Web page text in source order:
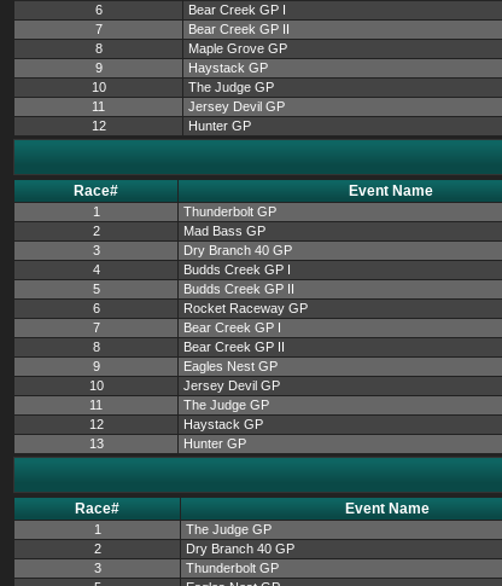
6
Bear Creek GP I
7
Bear Creek GP II
8
Maple Grove GP
9
Haystack GP
10
The Judge GP
11
Jersey Devil GP
12
Hunter GP
Race# Event Name
1 Thunderbolt GP
2
Mad Bass GP
3
Dry Branch 40 GP
4
Budds Creek GP I
5
Budds Creek GP II
6
Rocket Raceway GP
7
Bear Creek GP I
8
Bear Creek GP II
9
Eagles Nest GP
10
Jersey Devil GP
11
The Judge GP
12
Haystack GP
13
Hunter GP
Race# Event Name
1 The Judge GP
2
Dry Branch 40 GP
3
Thunderbolt GP